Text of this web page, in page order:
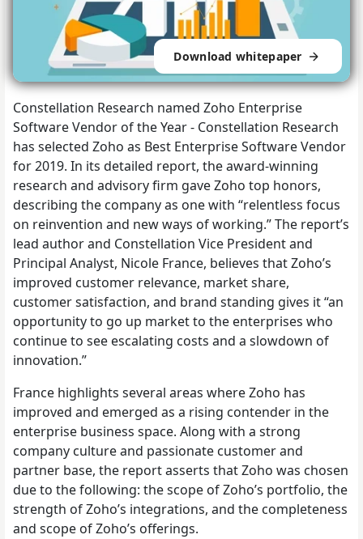
Download whitepaper
Constellation Research named Zoho Enterprise
Software Vendor of the Year - Constellation Research
has selected Zoho as Best Enterprise Software Vendor
for 2019. In its detailed report, the award-winning
research and advisory firm gave Zoho top honors,
describing the company as one with “relentless focus
on reinvention and new ways of working.” The report’s
lead author and Constellation Vice President and
Principal Analyst, Nicole France, believes that Zoho’s
improved customer relevance, market share,
customer satisfaction, and brand standing gives it “an
opportunity to go up market to the enterprises who
continue to see escalating costs and a slowdown of
innovation.”
France highlights several areas where Zoho has
improved and emerged as a rising contender in the
enterprise business space. Along with a strong
company culture and passionate customer and
partner base, the report asserts that Zoho was chosen
due to the following: the scope of Zoho’s portfolio, the
strength of Zoho’s integrations, and the completeness
and scope of Zoho’s offerings.